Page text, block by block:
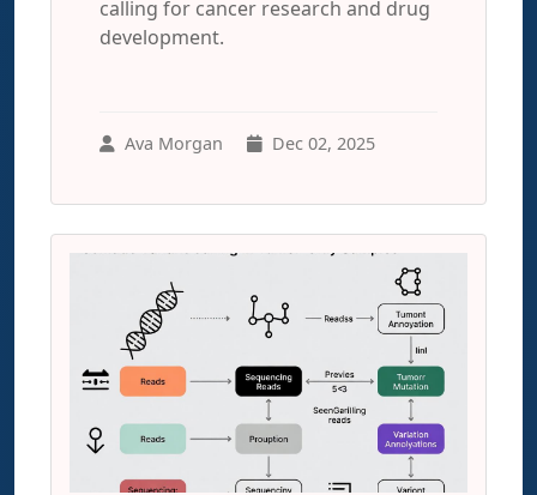
calling for cancer research and drug
development.
Ava Morgan Dec 02, 2025